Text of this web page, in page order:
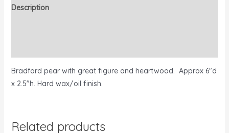
Description
Bradford pear with great figure and heartwood. Approx 6″d
x 2.5″h. Hard wax/oil finish.
Related products